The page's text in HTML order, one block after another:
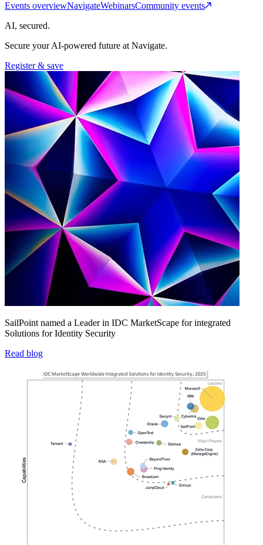
Events overviewNavigateWebinarsCommunity events
AI, secured.
Secure your AI-powered future at Navigate.
Register & save
SailPoint named a Leader in IDC MarketScape for integrated
Solutions for Identity Security
Read blog